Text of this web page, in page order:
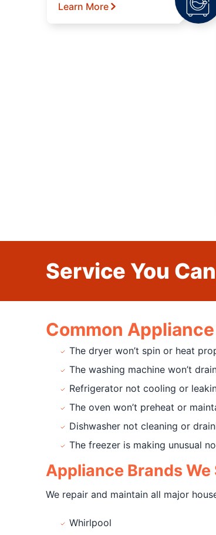
Learn More
Service You
Common
The dryer won’t spin or heat
The washing machine won’t
Refrigerator not cooling or
The oven won’t preheat or
Dishwasher not cleaning or
The freezer is making unusual
Appliance Brands We
We repair and maintain all major
Whirlpool